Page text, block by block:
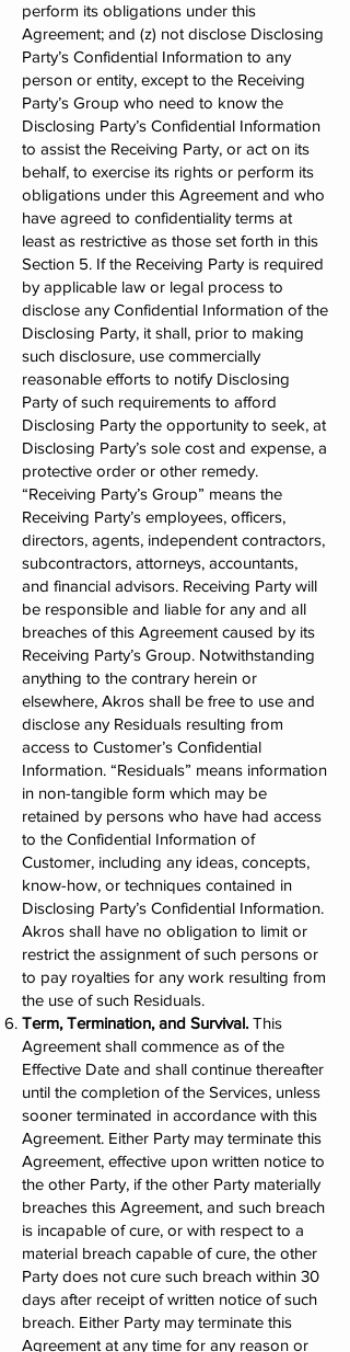
perform its obligations under this
Agreement; and (z) not disclose Disclosing
Party’s Confidential Information to any
person or entity, except to the Receiving
Party’s Group who need to know the
Disclosing Party’s Confidential Information
to assist the Receiving Party, or act on its
behalf, to exercise its rights or perform its
obligations under this Agreement and who
have agreed to confidentiality terms at
least as restrictive as those set forth in this
Section 5. If the Receiving Party is required
by applicable law or legal process to
disclose any Confidential Information of the
Disclosing Party, it shall, prior to making
such disclosure, use commercially
reasonable efforts to notify Disclosing
Party of such requirements to afford
Disclosing Party the opportunity to seek, at
Disclosing Party’s sole cost and expense, a
protective order or other remedy.
“Receiving Party’s Group” means the
Receiving Party’s employees, officers,
directors, agents, independent contractors,
subcontractors, attorneys, accountants,
and financial advisors. Receiving Party will
be responsible and liable for any and all
breaches of this Agreement caused by its
Receiving Party’s Group. Notwithstanding
anything to the contrary herein or
elsewhere, Akros shall be free to use and
disclose any Residuals resulting from
access to Customer’s Confidential
Information. “Residuals” means information
in non-tangible form which may be
retained by persons who have had access
to the Confidential Information of
Customer, including any ideas, concepts,
know-how, or techniques contained in
Disclosing Party’s Confidential Information.
Akros shall have no obligation to limit or
restrict the assignment of such persons or
to pay royalties for any work resulting from
the use of such Residuals.
Term, Termination, and Survival. This
Agreement shall commence as of the
Effective Date and shall continue thereafter
until the completion of the Services, unless
sooner terminated in accordance with this
Agreement. Either Party may terminate this
Agreement, effective upon written notice to
the other Party, if the other Party materially
breaches this Agreement, and such breach
is incapable of cure, or with respect to a
material breach capable of cure, the other
Party does not cure such breach within 30
days after receipt of written notice of such
breach. Either Party may terminate this
Agreement at any time for any reason or